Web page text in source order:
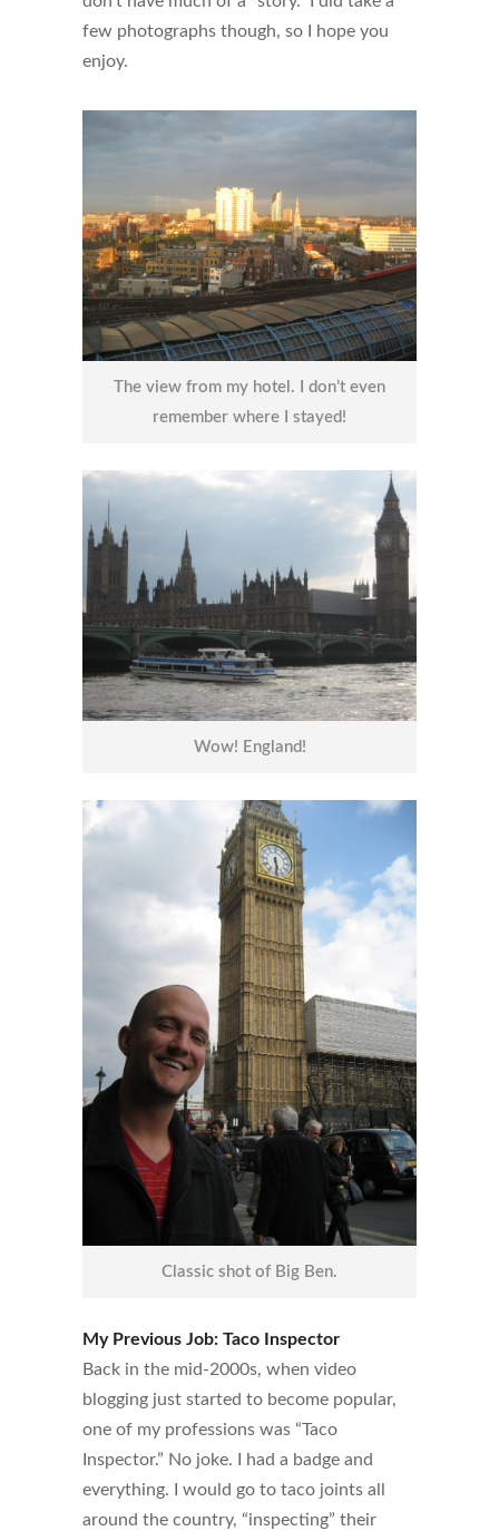
few photographs though, so I hope you
enjoy.
The view from my hotel. I don’t even
remember where I stayed!
Wow! England!
Classic shot of Big Ben.
My Previous Job: Taco Inspector
Back in the mid-2000s, when video
blogging just started to become popular,
one of my professions was “Taco
Inspector.” No joke. I had a badge and
everything. I would go to taco joints all
around the country, “inspecting” their